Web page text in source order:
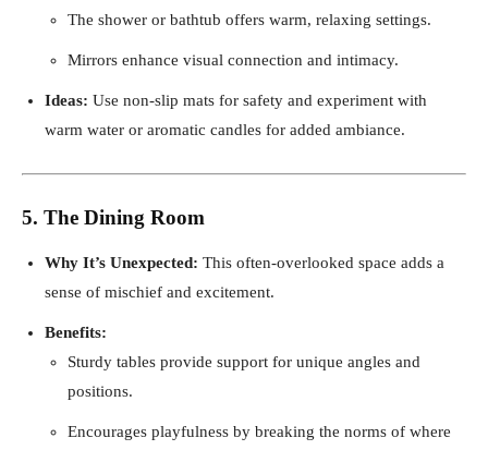
The shower or bathtub offers warm, relaxing settings.
Mirrors enhance visual connection and intimacy.
Ideas: Use non-slip mats for safety and experiment with
warm water or aromatic candles for added ambiance.
5. The Dining Room
Why It’s Unexpected: This often-overlooked space adds a
sense of mischief and excitement.
Benefits:
Sturdy tables provide support for unique angles and
positions.
Encourages playfulness by breaking the norms of where